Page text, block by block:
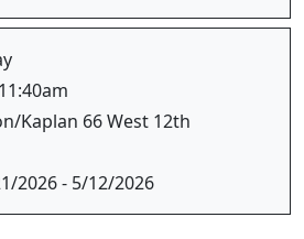
Kaplan 66 West 12th
2026 - 5/12/2026